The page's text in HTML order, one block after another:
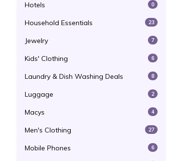
Hotels 0
Household Essentials 23
Jewelry 7
Kids' Clothing 6
Laundry & Dish Washing Deals 8
Luggage 2
Macys 4
Men's Clothing 27
Mobile Phones 6